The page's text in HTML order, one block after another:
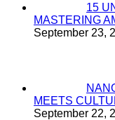
15
MASTERING
September 23,
MEETS
September 22,